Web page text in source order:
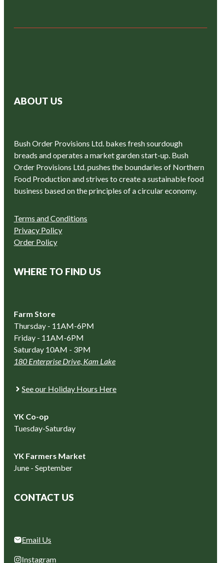
ABOUT US
Bush Order Provisions Ltd. bakes fresh sourdough
breads and operates a market garden start-up. Bush
Order Provisions Ltd. pushes the boundaries of Northern
Food Production and strives to create a sustainable food
business based on the principles of a circular economy.
Terms and Conditions
Privacy Policy
Order Policy
WHERE TO FIND US
Farm Store
Thursday - 11AM-6PM
Friday - 11AM-6PM
Saturday 10AM - 3PM
180 Enterprise Drive, Kam Lake
See our Holiday Hours Here
YK Co-op
Tuesday-Saturday
YK Farmers Market
June - September
CONTACT US
Email Us
Instagram